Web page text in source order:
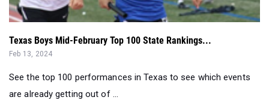
Texas Boys Mid-February Top 100 State Rankings...
Feb 13, 2024
See the top 100 performances in Texas to see which events
are already getting out of ...